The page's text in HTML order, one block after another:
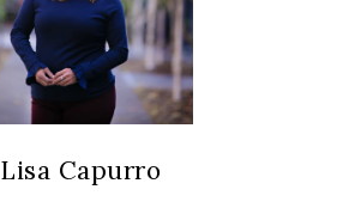
Lisa Capurro